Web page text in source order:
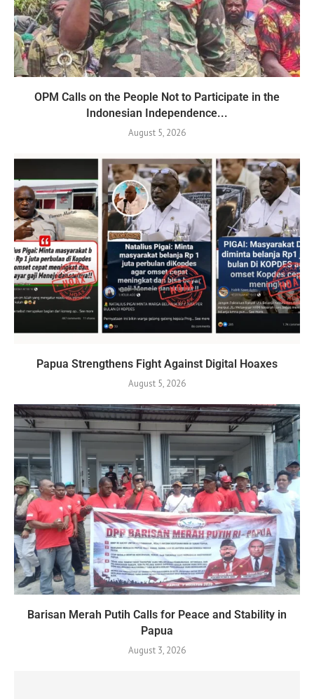
OPM Calls on the People Not to Participate in the
Indonesian Independence...
August 5, 2026
Papua Strengthens Fight Against Digital Hoaxes
August 5, 2026
Barisan Merah Putih Calls for Peace and Stability in
Papua
August 3, 2026